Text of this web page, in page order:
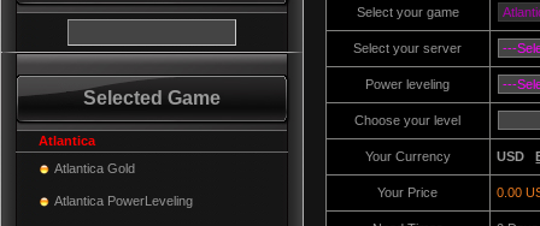
Selected Game
Atlantica
Atlantica Gold
Atlantica PowerLeveling
Select your game
Select your server
Power leveling
Choose your level
Your Currency USD
Your Price 0.00